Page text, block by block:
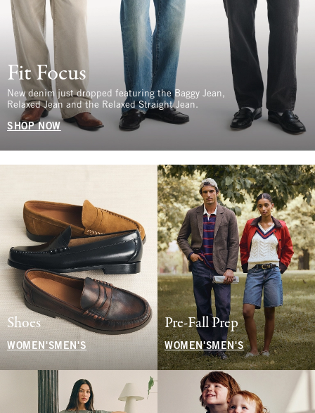
Fit Focus
New denim just dropped featuring the Baggy Jean,
Relaxed Jean and the Relaxed Straight Jean.
SHOP NOW
Shoes
WOMEN'S MEN'S
Pre-Fall Prep
WOMEN'SMEN'S